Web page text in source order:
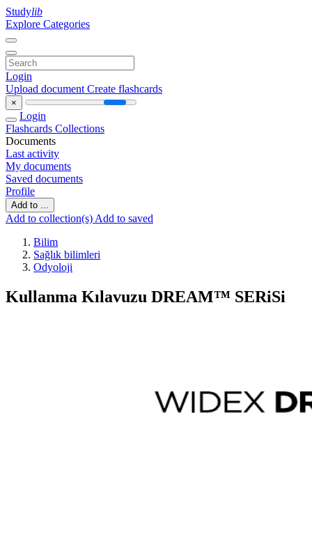
Studylib
Explore Categories
Login
Upload document Create flashcards
×
Login
Flashcards Collections
Documents
Last activity
My documents
Saved documents
Profile
Add to ...
Add to collection(s) Add to saved
Bilim
Sağlık bilimleri
Odyoloji
Kullanma Kılavuzu DREAM™ SERiSi